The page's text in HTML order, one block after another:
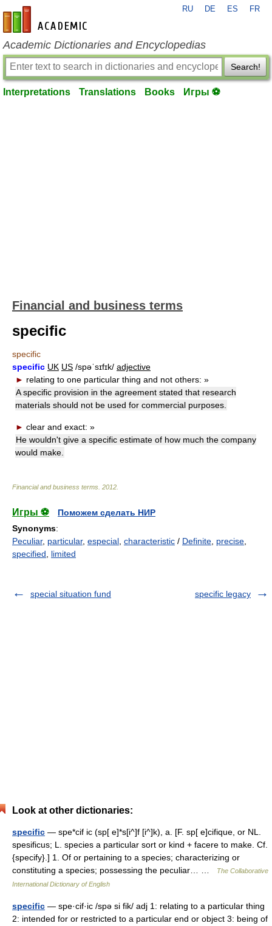
en-academic.com
RU DE ES FR
Academic Dictionaries and Encyclopedias
Search!
Interpretations Translations Books Игры ⚽
Financial and business terms
specific
specific
specific UK US /spəˈsɪfɪk/ adjective
► relating to one particular thing and not others: »
A specific provision in the agreement stated that research
materials should not be used for commercial purposes.
► clear and exact: »
He wouldn't give a specific estimate of how much the company
would make.
Financial and business terms 2012
Игры ⚽
Поможем сделать НИР
Synonyms:
Peculiar, particular, especial characteristic / Definite precise
specified
limited
special situation fund specific legacy
Look at other dictionaries:
specific — spe*cif ic (sp[ e]*s[i^]f [i^]k), a. [F. sp[ e]cifique, or NL.
spesificus; L. species a particular sort or kind + facere to make. Cf.
{specify}.] 1. Of or pertaining to a species; characterizing or
constituting a species; possessing the peculiar… …
The Collaborative
International Dictionary of English
specific — spe·cif·ic /spə si fik/ adj 1: relating to a particular thing
2: intended for or restricted to a particular end or object 3: being of